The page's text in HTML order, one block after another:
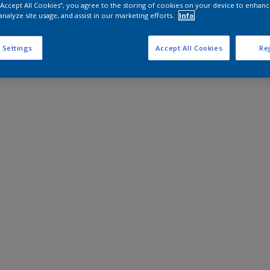
All Cookies”, you agree to the storing of cookies on your device to
site usage, and assist in our marketing efforts.
Info
Settings Accept All Cookies